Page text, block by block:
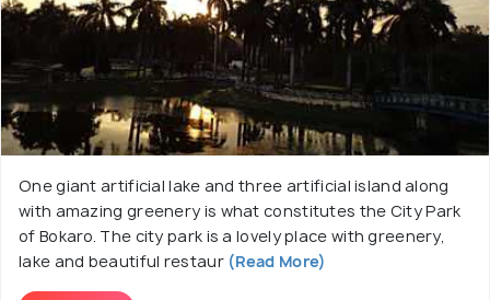
One giant artificial lake and three artificial island along
with amazing greenery is what constitutes the City Park
of Bokaro. The city park is a lovely place with greenery,
lake and beautiful restaur(Read More)